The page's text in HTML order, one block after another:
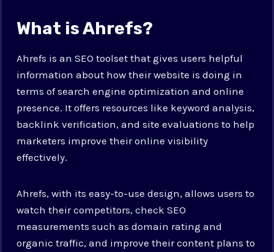
What is Ahrefs?
Ahrefs is an SEO toolset that gives users helpful
information about how their website is doing in
terms of search engine optimization and online
presence. It offers resources like keyword analysis,
backlink verification, and site evaluations to help
marketers improve their online visibility
effectively.
Ahrefs, with its easy-to-use design, allows users to
watch their competitors, check SEO
measurements such as domain rating and
organic traffic, and improve their content plans to